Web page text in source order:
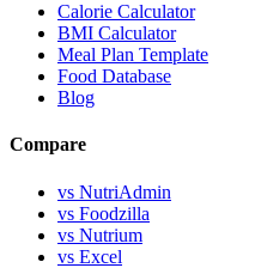
Calorie Calculator
BMI Calculator
Meal Plan Template
Food Database
Blog
Compare
vs NutriAdmin
vs Foodzilla
vs Nutrium
vs Excel